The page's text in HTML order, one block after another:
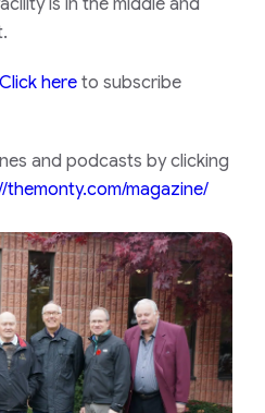
is in the middle and
Click here to subscribe
and podcasts by clicking
themonty.com/magazine/